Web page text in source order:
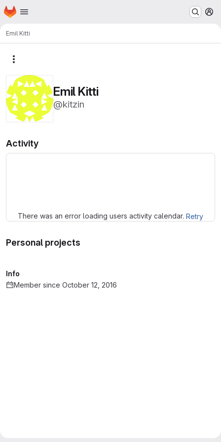
Skip to main content
Homepage
Emil Kitti
Emil Kitti
@kitzin
Activity
There was an error loading users activity calendar. Retry
Personal projects
Info
Member since October 12, 2016